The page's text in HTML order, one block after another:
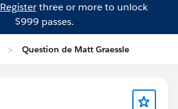
Registerthree or more to unlock
$999 passes.
Question de Matt Graessle